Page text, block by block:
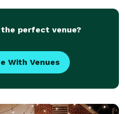
perfect venue?
With Venues